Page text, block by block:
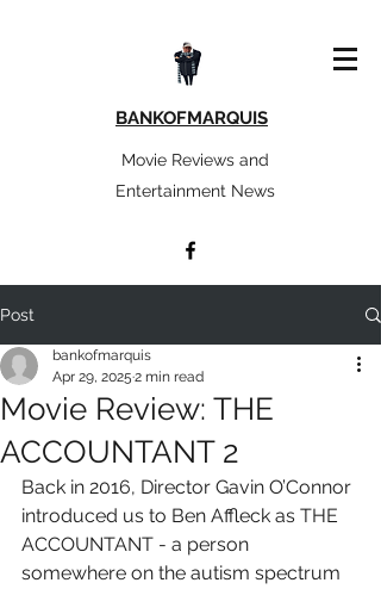
BANKOFMARQUIS
Movie Reviews and
Entertainment News
Post
Movie Review: THE
ACCOUNTANT 2
bankofmarquis
Apr 29, 2025 2 min read
Back in 2016, Director Gavin O’Connor
introduced us to Ben Affleck as THE
ACCOUNTANT - a person
somewhere on the autism spectrum